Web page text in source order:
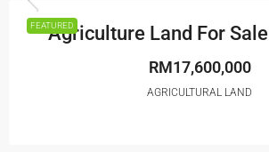
FEATURED
Agriculture Land For
RM17,600,000
AGRICULTURAL LAND